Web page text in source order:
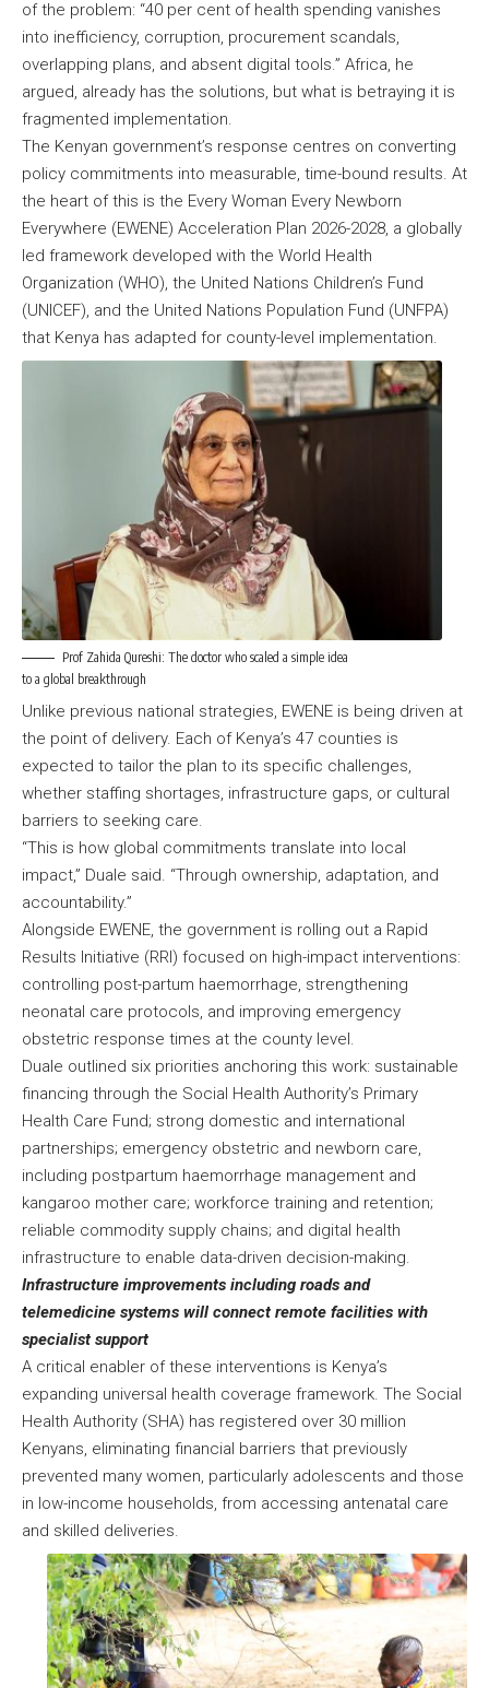
of the problem: “40 per cent of health spending vanishes
into inefficiency, corruption, procurement scandals,
overlapping plans, and absent digital tools.” Africa, he
argued, already has the solutions, but what is betraying it is
fragmented implementation.
The Kenyan government’s response centres on converting
policy commitments into measurable, time-bound results. At
the heart of this is the Every Woman Every Newborn
Everywhere (EWENE) Acceleration Plan 2026-2028, a globally
led framework developed with the World Health
Organization (WHO), the United Nations Children’s Fund
(UNICEF), and the United Nations Population Fund (UNFPA)
that Kenya has adapted for county-level implementation.
Prof Zahida Qureshi: The doctor who scaled a simple idea
to a global breakthrough
Unlike previous national strategies, EWENE is being driven at
the point of delivery. Each of Kenya’s 47 counties is
expected to tailor the plan to its specific challenges,
whether staffing shortages, infrastructure gaps, or cultural
barriers to seeking care.
“This is how global commitments translate into local
impact,” Duale said. “Through ownership, adaptation, and
accountability.”
Alongside EWENE, the government is rolling out a Rapid
Results Initiative (RRI) focused on high-impact interventions:
controlling post-partum haemorrhage, strengthening
neonatal care protocols, and improving emergency
obstetric response times at the county level.
Duale outlined six priorities anchoring this work: sustainable
financing through the Social Health Authority’s Primary
Health Care Fund; strong domestic and international
partnerships; emergency obstetric and newborn care,
including postpartum haemorrhage management and
kangaroo mother care; workforce training and retention;
reliable commodity supply chains; and digital health
infrastructure to enable data-driven decision-making.
Infrastructure improvements including roads and
telemedicine systems will connect remote facilities with
specialist support
A critical enabler of these interventions is Kenya’s
expanding universal health coverage framework. The Social
Health Authority (SHA) has registered over 30 million
Kenyans, eliminating financial barriers that previously
prevented many women, particularly adolescents and those
in low-income households, from accessing antenatal care
and skilled deliveries.